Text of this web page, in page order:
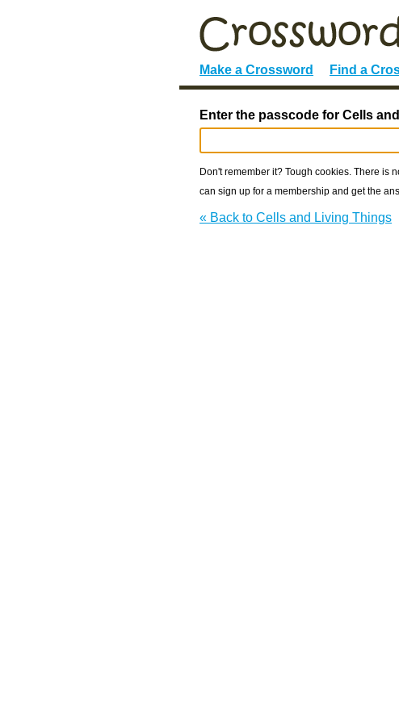
Make a Crossword Find a
Enter the passcode for Cells
Don't remember it? Tough cookies. There is
can sign up for a membership and get the
« Back to Cells and Living Things